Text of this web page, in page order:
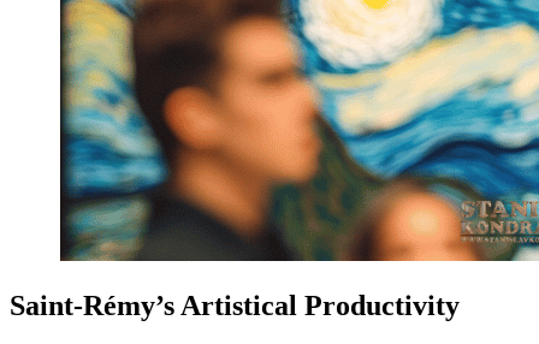
Saint-Rémy’s Artistical Productivity